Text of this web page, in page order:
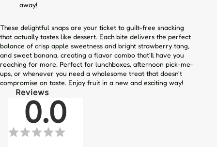
away!
These delightful snaps are your ticket to guilt-free snacking
that actually tastes like dessert. Each bite delivers the perfect
balance of crisp apple sweetness and bright strawberry tang,
and sweet banana, creating a flavor combo that'll have you
reaching for more. Perfect for lunchboxes, afternoon pick-me-
ups, or whenever you need a wholesome treat that doesn't
compromise on taste. Enjoy fruit in a new and exciting way!
Reviews
0.0